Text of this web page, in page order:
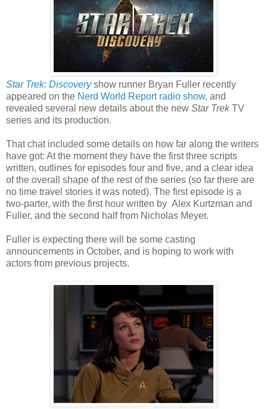
Star Trek: Discoveryshow runner Bryan Fuller recently
appeared on the Nerd World Report radio show, and
revealed several new details about the new Star TrekTV
series and its production.
That chat included some details on how far along the writers
have got: At the moment they have the first three scripts
written, outlines for episodes four and five, and a clear idea
of the overall shape of the rest of the series (so far there are
no time travel stories it was noted). The first episode is a
two-parter, with the first hour written by Alex Kurtzman and
Fuller, and the second half from Nicholas Meyer.
Fuller is expecting there will be some casting
announcements in October, and is hoping to work with
actors from previous projects.